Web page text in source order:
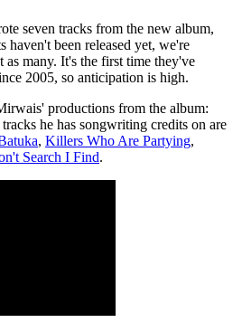
seven tracks from the new album,
haven't been released yet, we're
as many. It's the first time they've
2005, so anticipation is high.
productions from the album:
he has songwriting credits on are
, Killers Who Are Partying,
Search I Find.